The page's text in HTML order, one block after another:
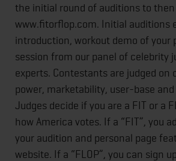
the initial round of auditions to
www.fitorflop.com. Initial auditions
introduction, workout demo of your
session from our panel of celebrity
experts. Contestants are judged on
power, marketability, user-base
Judges decide if you are a FIT or a
how America votes. If a “FIT”, you
your audition and personal page
website. If a “FLOP”, you can sign